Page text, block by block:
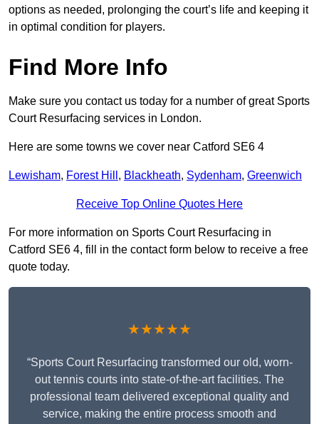
options as needed, prolonging the court’s life and keeping it
in optimal condition for players.
Find More Info
Make sure you contact us today for a number of great Sports
Court Resurfacing services in London.
Here are some towns we cover near Catford SE6 4
Lewisham, Forest Hill , Blackheath, Sydenham, Greenwich
Receive Top Online Quotes Here
For more information on Sports Court Resurfacing in
Catford SE6 4, fill in the contact form below to receive a free
quote today.
★★★★★
“Sports Court Resurfacing transformed our old, worn-
out tennis courts into state-of-the-art facilities. The
professional team delivered exceptional quality and
service, making the entire process smooth and